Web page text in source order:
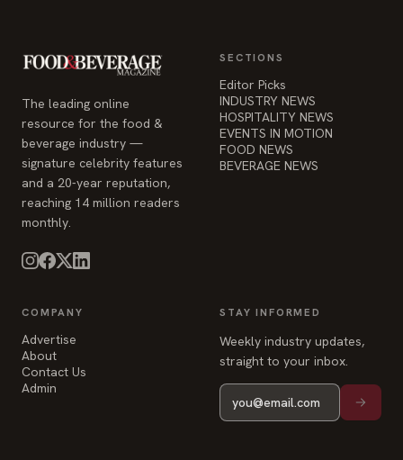
The leading online
resource for the food &
beverage industry —
signature celebrity features
and a 20-year reputation,
reaching 14 million readers
monthly.
INDUSTRY NEWS
EVENTS IN MOTION
FOOD NEWS
BEVERAGE NEWS
COMPANY
About
Admin
straight to your inbox.